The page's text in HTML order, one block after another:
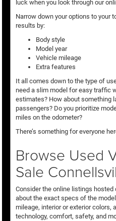
luck when you look through our
Narrow down your options to your
results by:
Body style
Model year
Vehicle mileage
Extra features
It all comes down to the type of
need a slim model for easy traffic
estimates? How about something
passengers? Do you prioritize
miles on the odometer?
There’s something for everyone
Browse Used
Sale
Consider the online listings
about the exact specs of the
mileage, interior or exterior colors,
technology, comfort, safety, and